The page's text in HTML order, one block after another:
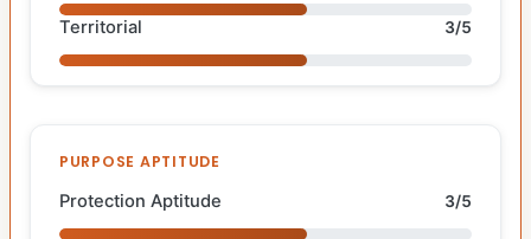
Territorial 3/5
PURPOSE APTITUDE
Protection Aptitude 3/5